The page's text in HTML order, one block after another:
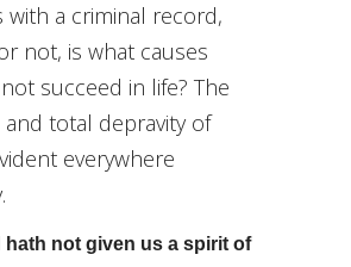
with a criminal record,
not, is what causes
succeed in life? The
and total depravity of
everywhere
hath not given us a spirit of